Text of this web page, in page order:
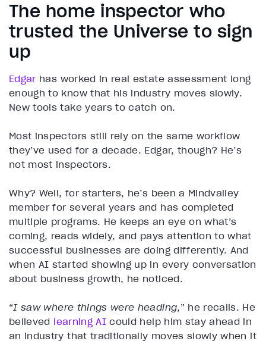
The home inspector who
trusted the Universe to sign
up
Edgarhas worked in real estate assessment long
enough to know that his industry moves slowly.
New tools take years to catch on.
Most inspectors still rely on the same workflow
they’ve used for a decade. Edgar, though? He’s
not most inspectors.
Why? Well, for starters, he’s been a Mindvalley
member for several years and has completed
multiple programs. He keeps an eye on what’s
coming, reads widely, and pays attention to what
successful businesses are doing differently. And
when AI started showing up in every conversation
about business growth, he noticed.
“I saw where things were heading,” he recalls. He
believed learning AI could help him stay ahead in
an industry that traditionally moves slowly when it